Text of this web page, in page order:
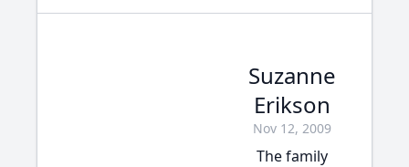
Suzanne
Erikson
Nov 12, 2009
The family